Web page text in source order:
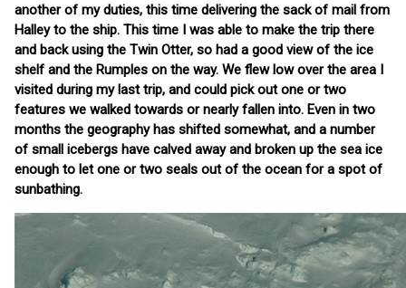
another of my duties, this time delivering the sack of mail from
Halley to the ship. This time I was able to make the trip there
and back using the Twin Otter, so had a good view of the ice
shelf and the Rumples on the way. We flew low over the area I
visited during my last trip, and could pick out one or two
features we walked towards or nearly fallen into. Even in two
months the geography has shifted somewhat, and a number
of small icebergs have calved away and broken up the sea ice
enough to let one or two seals out of the ocean for a spot of
sunbathing.